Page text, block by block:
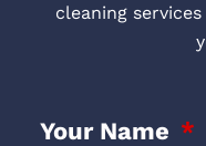
cleaning
Your Name